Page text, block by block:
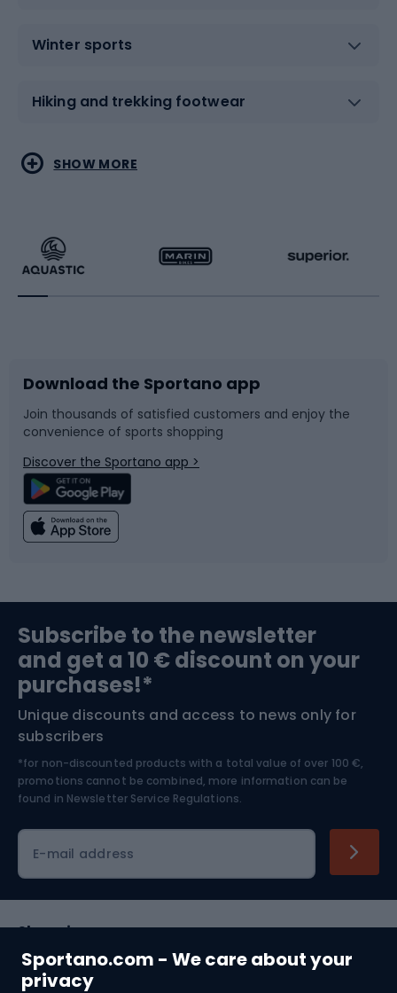
Sportano.com - We care about your
privacy
Winter sports
Hiking and trekking footwear
Water sports
Running
Bike accessories
Bicycle parts
Climbing
Bushcraft
Nordic Walking
Combat sports
Racquet sports
Sledges and slides
Snowboard
Swimming
Bike helmets
Skitouring
Skiing
SHOW MORE
Download the Sportano app
Join thousands of satisfied customers and enjoy the
convenience of sports shopping
Discover the Sportano app >
Subscribe to the newsletter
and get a 10 € discount on your
purchases!*
Unique discounts and access to news only for
subscribers
*for non-discounted products with a total value of over 100 €,
promotions cannot be combined, more information can be
found in Newsletter Service Regulations.
E-mail address
Shopping
Customer services